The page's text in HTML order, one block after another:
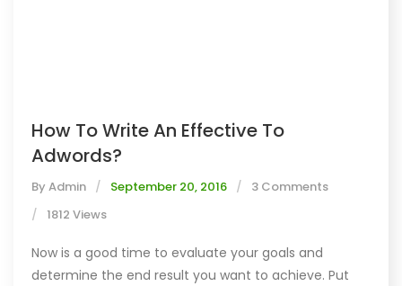
How To Write An Effective To
Adwords?
By Admin September 20, 2016
3 Comments
1812 Views
Now is a good time to evaluate your goals and
determine the end result you want to achieve. Put